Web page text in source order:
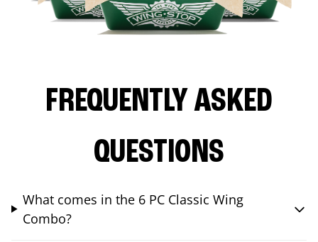
FREQUENTLY ASKED
QUESTIONS
What comes in the 6 PC Classic Wing
Combo?